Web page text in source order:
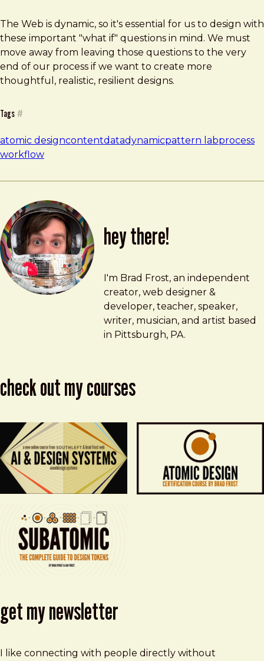
The Web is dynamic, so it's essential for us to design with
these important "what if" questions in mind. We must
move away from leaving those questions to the very
end of our process if we want to create more
thoughtful, realistic, resilient designs.
Tags #
atomic designcontentdatadynamicpattern labprocess
workflow
hey there!
Brad Frost
brad@bradfrost.com
I'm Brad Frost, an independent
creator, web designer &
developer, teacher, speaker,
writer, musician, and artist based
in Pittsburgh, PA.
check out my courses
get my newsletter
I like connecting with people directly without